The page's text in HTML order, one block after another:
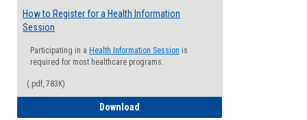
How to Register for a Health Information
Session
Participating in a Health Information Session is
required for most healthcare programs.
(.pdf, 783K)
Download